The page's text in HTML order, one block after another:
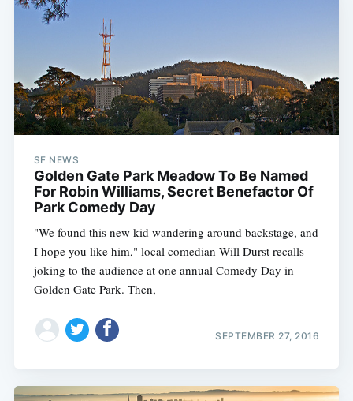
SF NEWS
Golden Gate Park Meadow To Be Named
For Robin Williams, Secret Benefactor Of
Park Comedy Day
"We found this new kid wandering around backstage, and
I hope you like him," local comedian Will Durst recalls
joking to the audience at one annual Comedy Day in
Golden Gate Park. Then,
SEPTEMBER 27, 2016